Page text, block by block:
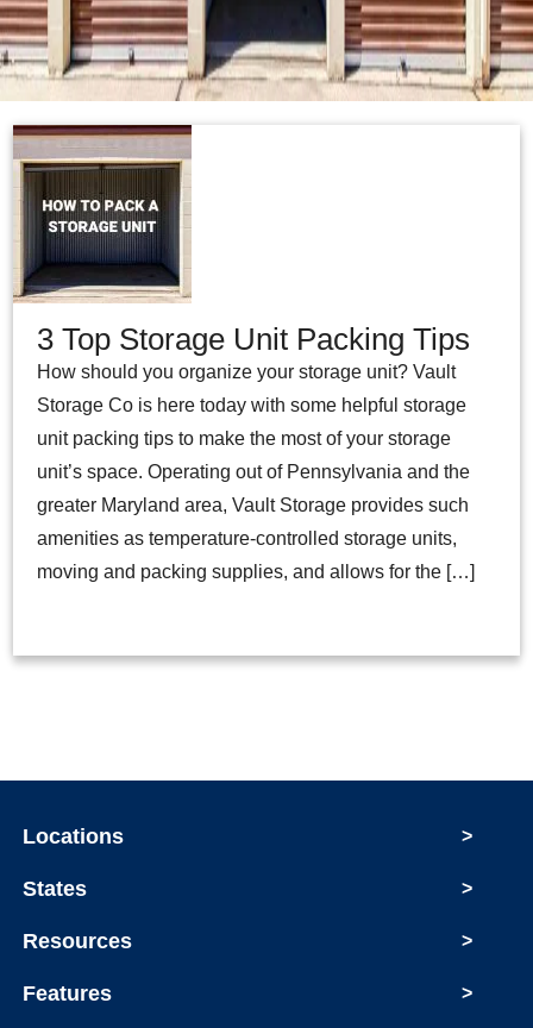
3 Top Storage Unit Packing Tips
How should you organize your storage unit? Vault
Storage Co is here today with some helpful storage
unit packing tips to make the most of your storage
unit’s space. Operating out of Pennsylvania and the
greater Maryland area, Vault Storage provides such
amenities as temperature-controlled storage units,
moving and packing supplies, and allows for the […]
Locations >
States >
Resources >
Features >